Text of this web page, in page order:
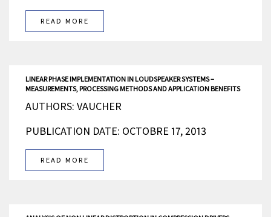
READ MORE
LINEAR PHASE IMPLEMENTATION IN LOUDSPEAKER SYSTEMS –
MEASUREMENTS, PROCESSING METHODS AND APPLICATION BENEFITS
AUTHORS: VAUCHER
PUBLICATION DATE: OCTOBRE 17, 2013
READ MORE